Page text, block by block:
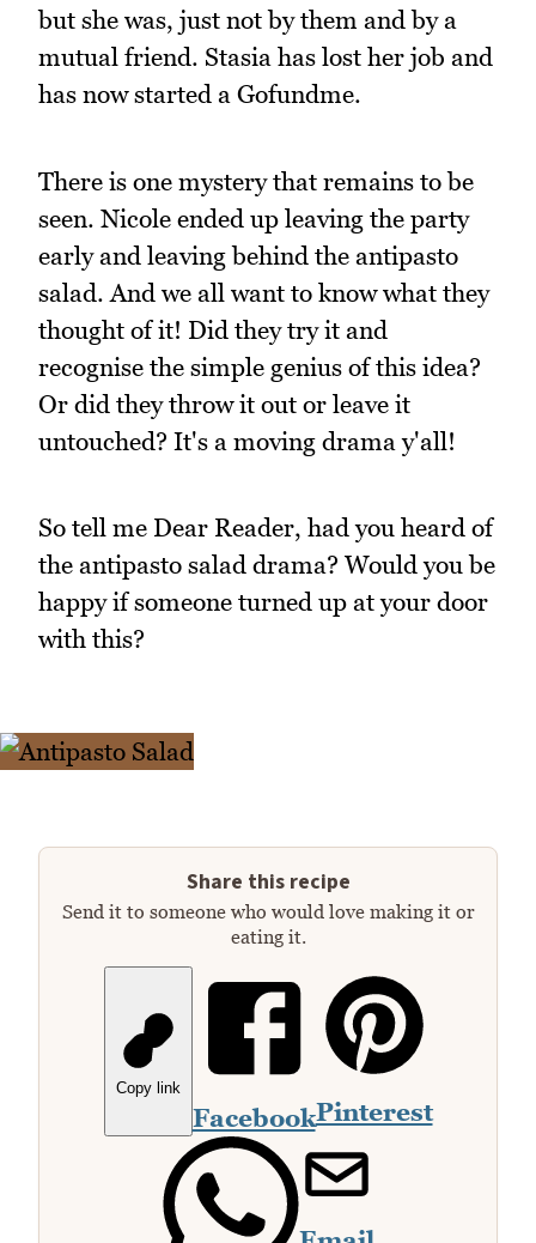
but she was, just not by them and by a
mutual friend. Stasia has lost her job and
has now started a Gofundme.
There is one mystery that remains to be
seen. Nicole ended up leaving the party
early and leaving behind the antipasto
salad. And we all want to know what they
thought of it! Did they try it and
recognise the simple genius of this idea?
Or did they throw it out or leave it
untouched? It's a moving drama y'all!
So tell me Dear Reader, had you heard of
the antipasto salad drama? Would you be
happy if someone turned up at your door
with this?
Share this recipe
Send it to someone who would love making it or
eating it.
Copy link
FacebookPinterest